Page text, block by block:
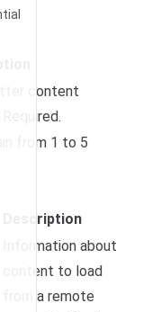
content
from 1 to 5
Description
Information about
content to load
from a remote